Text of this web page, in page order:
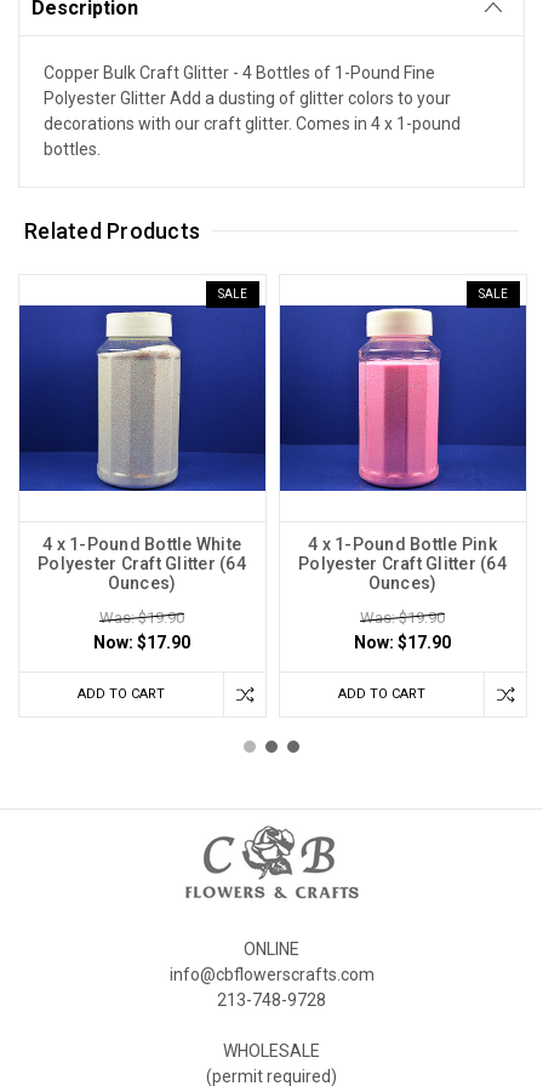
Description
Copper Bulk Craft Glitter - 4 Bottles of 1-Pound Fine
Polyester Glitter Add a dusting of glitter colors to your
decorations with our craft glitter. Comes in 4 x 1-pound
bottles.
Related Products
SALE
4 x 1-Pound Bottle White
Polyester Craft Glitter (64
Ounces)
Was: $19.90
Now:$17.90
ADD TO CART
SALE
4 x 1-Pound Bottle Pink
Polyester Craft Glitter (64
Ounces)
Was: $19.90
Now:$17.90
ADD TO CART
ONLINE
info@cbflowerscrafts.com
213-748-9728
WHOLESALE
(permit required)